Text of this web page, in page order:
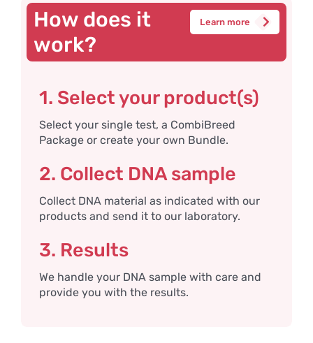
How does it
work?
Learn more
1. Select your product(s)
Select your single test, a CombiBreed
Package or create your own Bundle.
2. Collect DNA sample
Collect DNA material as indicated with our
products and send it to our laboratory.
3. Results
We handle your DNA sample with care and
provide you with the results.